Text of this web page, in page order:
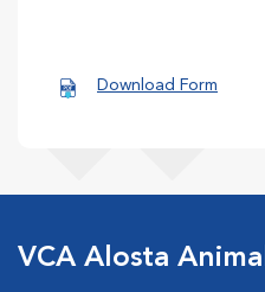
Download Form
VCA Alosta